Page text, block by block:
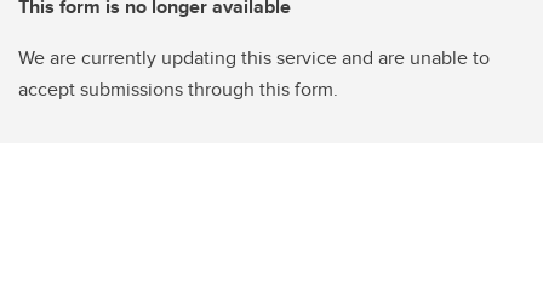
This form is no longer available
We are currently updating this service and are unable to
accept submissions through this form.